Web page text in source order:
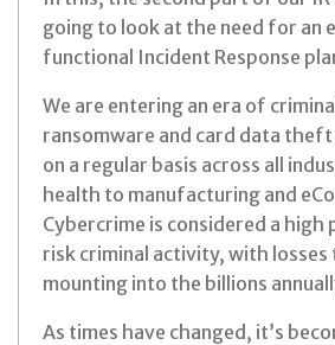
going to look at the need for an
functional Incident Response
We are entering an era of
ransomware and card data theft
on a regular basis across all
health to manufacturing and
Cybercrime is considered a
risk criminal activity, with losses
mounting into the billions
As times have changed, it’s